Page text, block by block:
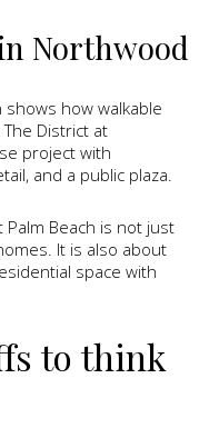
Northwood
how walkable
District at
project with
and a public plaza.
Palm Beach is not just
It is also about
space with
to think